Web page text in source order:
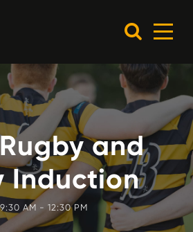
and
Induction
AM - 12:30 PM